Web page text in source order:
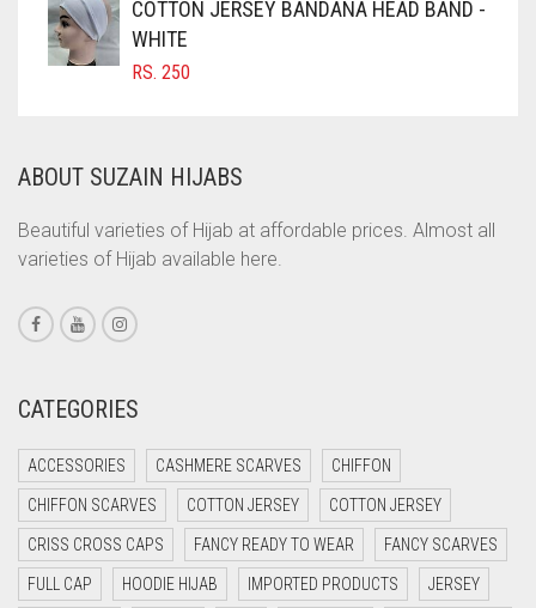
COFFEE BROWN
COMMANDO GREEN
CORAL PEACH
CORAL RED
CRIMSON PINK
CRIMSON RED
CYAN
CYAN BLUE
DAISY WHITE
COTTON JERSEY BANDANA HEAD BAND -
WHITE
RS. 250
ABOUT SUZAIN HIJABS
Beautiful varieties of Hijab at affordable prices. Almost all
varieties of Hijab available here.
CATEGORIES
ACCESSORIES CASHMERE SCARVES CHIFFON
CHIFFON SCARVES COTTON JERSEY COTTON JERSEY
CRISS CROSS CAPS FANCY READY TO WEAR FANCY SCARVES
FULL CAP HOODIE HIJAB IMPORTED PRODUCTS JERSEY